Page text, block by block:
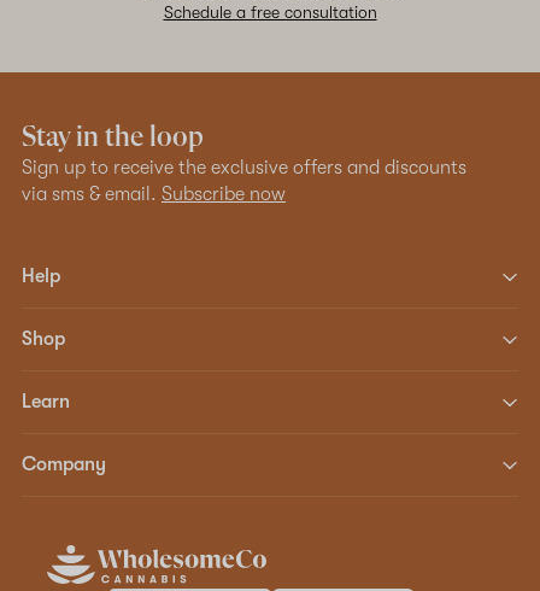
Schedule a free consultation
Stay in the loop
Sign up to receive the exclusive offers and discounts
via sms & email. Subscribe now
Help
Shop
Learn
Company